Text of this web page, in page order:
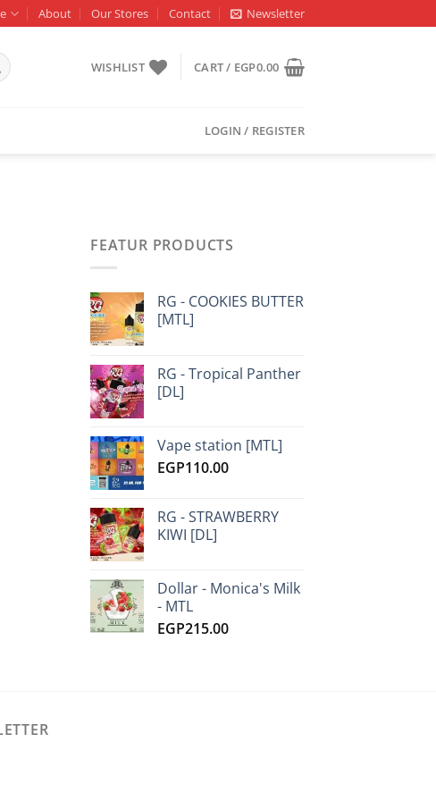
About Our Stores Contact Newsletter
WISHLIST CART / EGP0.00
LOGIN / REGISTER
FEATUR PRODUCTS
RG - COOKIES BUTTER
[MTL]
RG - Tropical Panther
[DL]
Vape station [MTL]
EGP110.00
RG - STRAWBERRY
KIWI [DL]
Dollar - Monica's Milk
- MTL
EGP215.00